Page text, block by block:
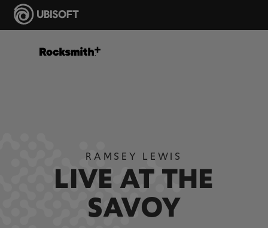
RAMSEY LEWIS
LIVE AT THE
SAVOY